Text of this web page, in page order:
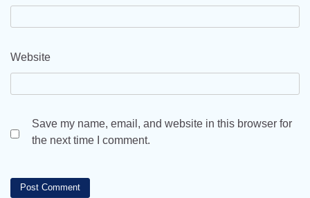
Website
Save my name, email, and website in this browser for
the next time I comment.